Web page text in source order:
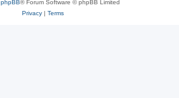
phpBB® Forum Software © phpBB Limited
Privacy| Terms